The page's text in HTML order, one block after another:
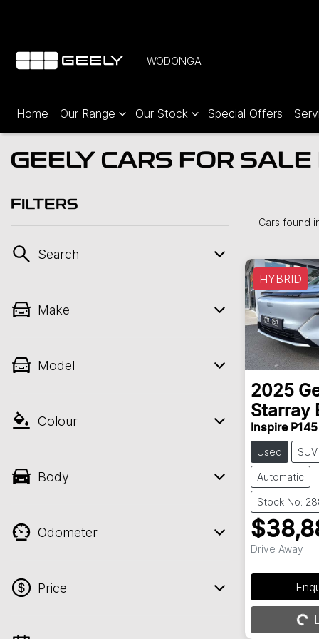
WODONGA
Home Our Range Our Stock Special Offers
GEELY CARS FOR
FILTERS
Search
Make
Model
Colour
Body
Odometer
Price
Cars found
HYBRID
2025
Starray
Inspire P145
Used SUV
Automatic
Stock No:
Drive Away